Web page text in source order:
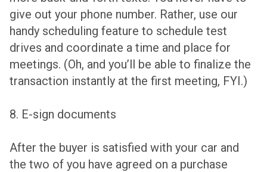
give out your phone number. Rather, use our
handy scheduling feature to schedule test
drives and coordinate a time and place for
meetings. (Oh, and you’ll be able to finalize the
transaction instantly at the first meeting, FYI.)
8. E-sign documents
After the buyer is satisfied with your car and
the two of you have agreed on a purchase